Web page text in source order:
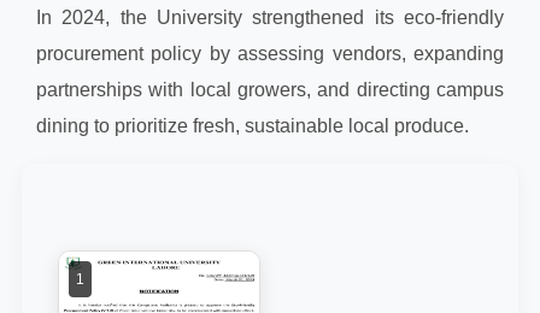
In 2024, the University strengthened its eco-friendly
procurement policy by assessing vendors, expanding
partnerships with local growers, and directing campus
dining to prioritize fresh, sustainable local produce.
1